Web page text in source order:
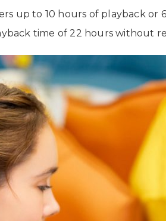
up to 10 hours of playback or
time of 22 hours without